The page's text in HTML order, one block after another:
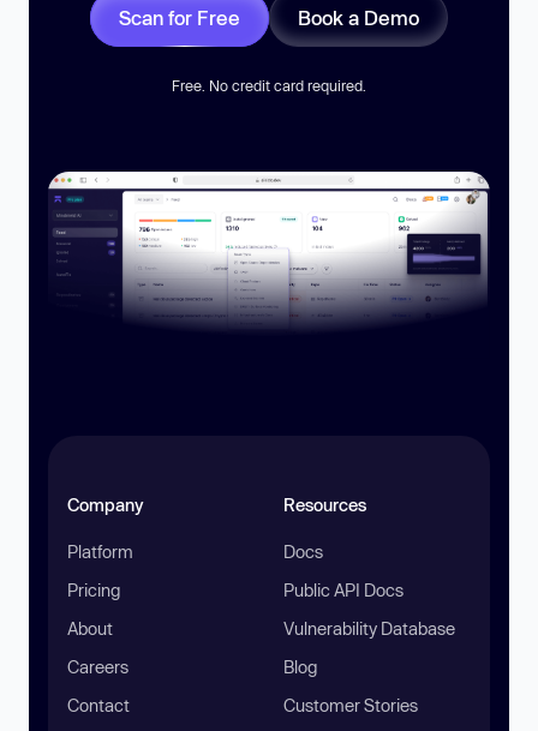
Scan for Free Book a Demo
Free. No credit card required.
Company
Platform
Pricing
About
Careers
Contact
Resources
Docs
Public API Docs
Vulnerability Database
Blog
Customer Stories